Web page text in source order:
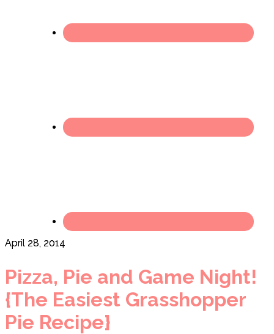
April 28, 2014
Pizza, Pie and Game Night!
{The Easiest Grasshopper
Pie Recipe}